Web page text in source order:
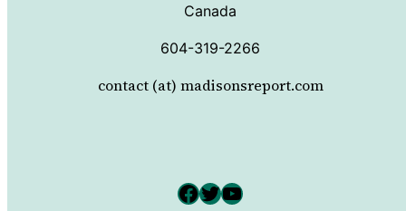
Canada
604-319-2266
contact (at) madisonsreport.com
Facebook Twitter YouTube